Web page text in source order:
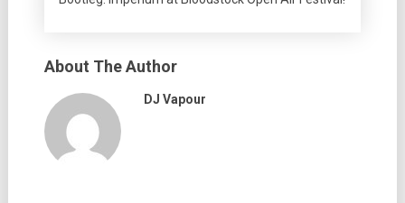
About The Author
DJ Vapour